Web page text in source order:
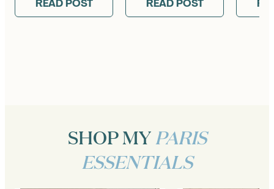
READ POST READ POST
SHOP MYPARIS
ESSENTIALS